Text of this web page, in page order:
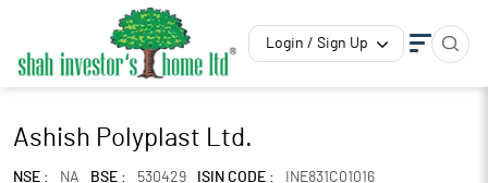
Login / Sign Up
Ashish Polyplast Ltd.
NSE : NA BSE : 530429 ISIN CODE :
INE831C01016